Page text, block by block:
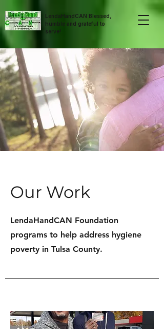
LendaHandCAN Blessed,
humble and grateful to
serve!
Our Work
LendaHandCAN Foundation
programs to help address hygiene
poverty in Tulsa County.